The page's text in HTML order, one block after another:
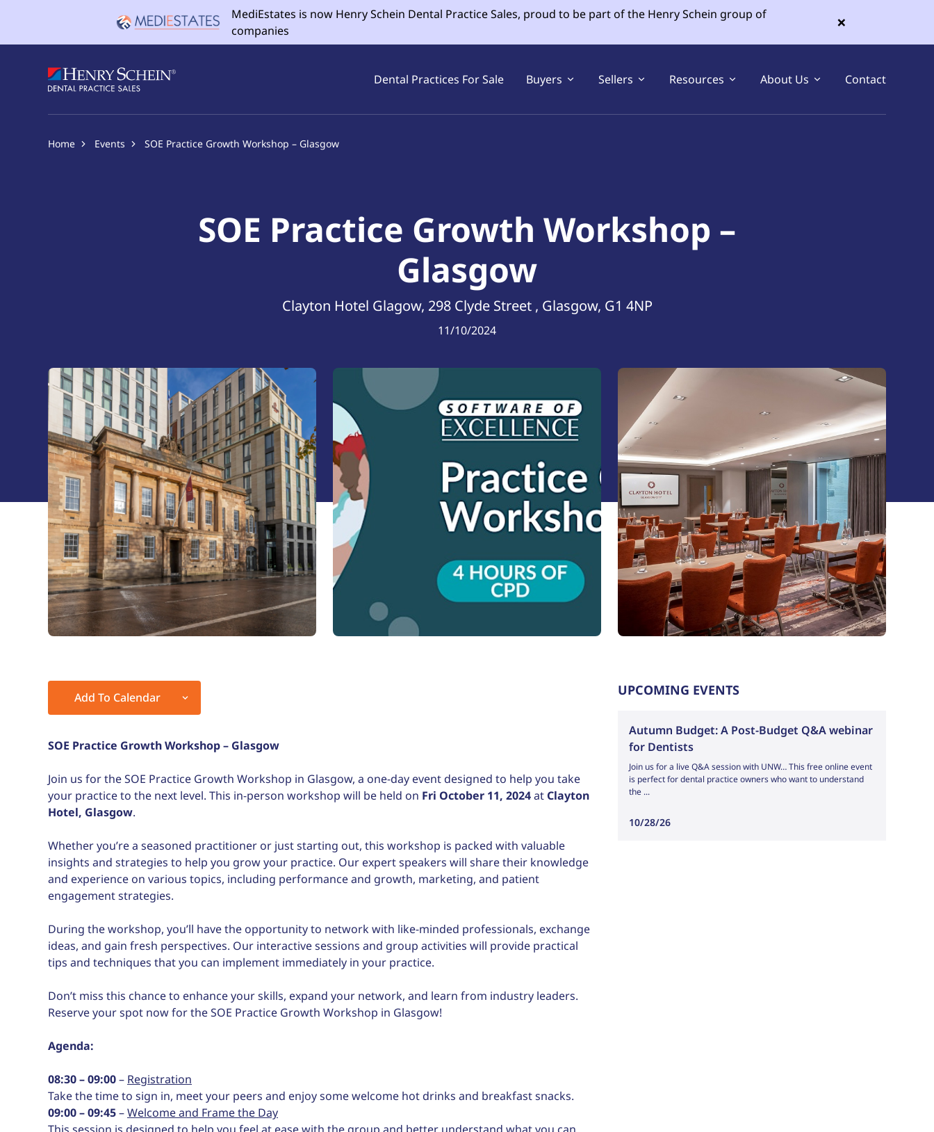
MediEstates is now Henry Schein Dental Practice Sales, proud to be part of the Henry Schein group of
companies
×
Dental Practices For Sale Buyers Sellers Resources About Us Contact
Sell Your Dental Practice Buy a Dental Practice
Home Events SOE Practice Growth Workshop – Glasgow
SOE Practice Growth Workshop –
Glasgow
Clayton Hotel Glagow, 298 Clyde Street , Glasgow, G1 4NP
11/10/2024
Add To Calendar
Outlook Live
SOE Practice Growth Workshop – Glasgow
Join us for the SOE Practice Growth Workshop in Glasgow, a one-day event designed to help you take
your practice to the next level. This in-person workshop will be held on Fri October 11, 2024at Clayton
Hotel, Glasgow.
Whether you’re a seasoned practitioner or just starting out, this workshop is packed with valuable
insights and strategies to help you grow your practice. Our expert speakers will share their knowledge
and experience on various topics, including performance and growth, marketing, and patient
engagement strategies.
During the workshop, you’ll have the opportunity to network with like-minded professionals, exchange
ideas, and gain fresh perspectives. Our interactive sessions and group activities will provide practical
tips and techniques that you can implement immediately in your practice.
Don’t miss this chance to enhance your skills, expand your network, and learn from industry leaders.
Reserve your spot now for the SOE Practice Growth Workshop in Glasgow!
Agenda:
08:30 – 09:00– Registration
Take the time to sign in, meet your peers and enjoy some welcome hot drinks and breakfast snacks.
09:00 – 09:45–Welcome and Frame the Day
UPCOMING EVENTS
Autumn Budget: A Post-Budget Q&A webinar
for Dentists
Join us for a live Q&A session with UNW… This free online event
is perfect for dental practice owners who want to understand
the ...
10/28/26